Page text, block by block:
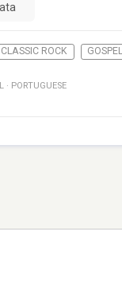
CLASSIC ROCK GOSPEL
· PORTUGUESE